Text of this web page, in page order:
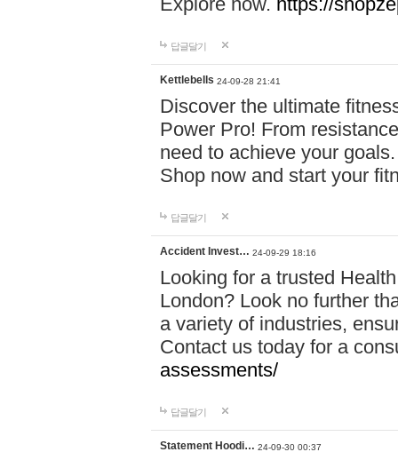
답글달기
Kettlebells 24-09-28 21:41
Discover the ultimate
Power Pro! From
need to achieve your
Shop now and start your
답글달기
Accident Invest… 24-09-29 18:16
Looking for a trusted
London? Look no further
a variety of industries,
Contact us today for a
assessments/
답글달기
Statement Hoodi… 24-09-30 00:37